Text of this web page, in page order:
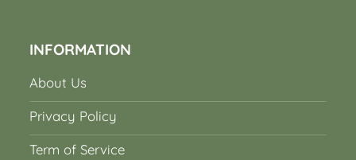
INFORMATION
About Us
Privacy Policy
Term of Service